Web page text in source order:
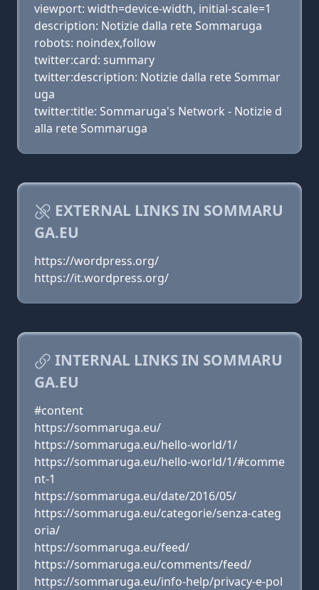
viewport: width=device-width, initial-scale=1
description: Notizie dalla rete Sommaruga
robots: noindex,follow
twitter:card: summary
twitter:description: Notizie dalla rete Sommar
uga
twitter:title: Sommaruga's Network - Notizie d
alla rete Sommaruga
EXTERNAL LINKS IN SOMMARU
GA.EU
https://wordpress.org/
https://it.wordpress.org/
INTERNAL LINKS IN SOMMARU
GA.EU
#content
https://sommaruga.eu/
https://sommaruga.eu/hello-world/1/
https://sommaruga.eu/hello-world/1/#comme
nt-1
https://sommaruga.eu/date/2016/05/
https://sommaruga.eu/categorie/senza-categ
oria/
https://sommaruga.eu/feed/
https://sommaruga.eu/comments/feed/
https://sommaruga.eu/info-help/privacy-e-pol